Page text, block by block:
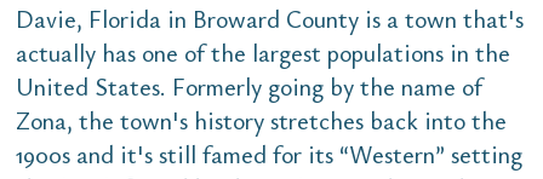
Davie, Florida in Broward County is a town that's
actually has one of the largest populations in the
United States. Formerly going by the name of
Zona, the town's history stretches back into the
1900s and it's still famed for its “Western” setting